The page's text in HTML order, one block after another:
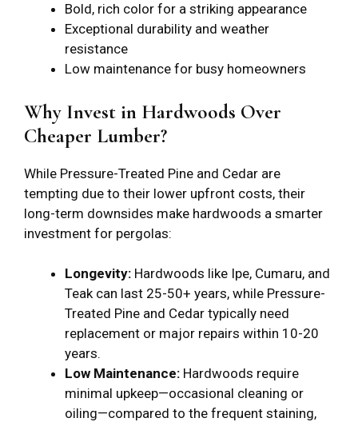
Bold, rich color for a striking appearance
Exceptional durability and weather
resistance
Low maintenance for busy homeowners
Why Invest in Hardwoods Over
Cheaper Lumber?
While Pressure-Treated Pine and Cedar are
tempting due to their lower upfront costs, their
long-term downsides make hardwoods a smarter
investment for pergolas:
Longevity: Hardwoods like Ipe, Cumaru, and
Teak can last 25-50+ years, while Pressure-
Treated Pine and Cedar typically need
replacement or major repairs within 10-20
years.
Low Maintenance: Hardwoods require
minimal upkeep—occasional cleaning or
oiling—compared to the frequent staining,